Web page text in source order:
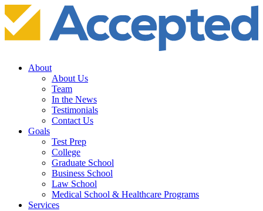
About
About Us
Team
In the News
Testimonials
Contact Us
Goals
Test Prep
College
Graduate School
Business School
Law School
Medical School & Healthcare Programs
Services